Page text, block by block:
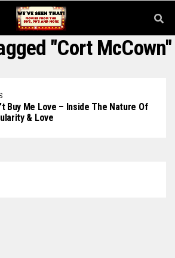
"Cort McCown"
Buy Me Love – Inside The Nature Of
& Love